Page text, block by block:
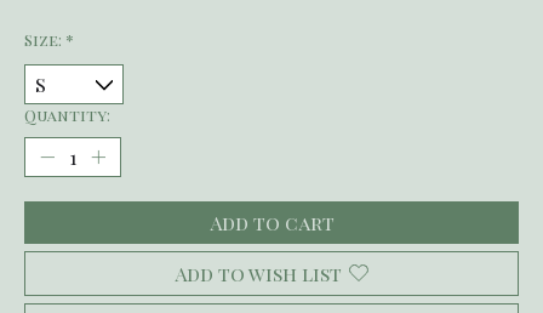
Size: *
Quantity:
Add to cart
Add to wish list